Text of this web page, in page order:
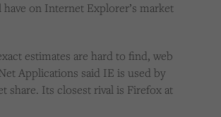
on Internet Explorer’s market
estimates are hard to find, web
Applications said IE is used by
share. Its closest rival is Firefox at